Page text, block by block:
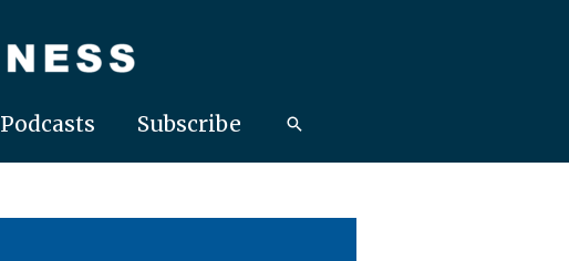
Podcasts Subscribe